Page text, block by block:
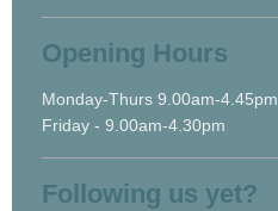
Opening Hours
Monday-Thurs 9.00am-4.45pm
Friday - 9.00am-4.30pm
Following us yet?